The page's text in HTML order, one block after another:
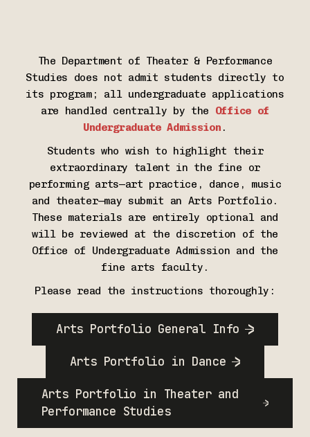
The Department of Theater & Performance
Studies does not admit students directly to
its program; all undergraduate applications
are handled centrally by the Office of
Undergraduate Admission .
Students who wish to highlight their
extraordinary talent in the fine or
performing arts—art practice, dance, music
and theater—may submit an Arts Portfolio.
These materials are entirely optional and
will be reviewed at the discretion of the
Office of Undergraduate Admission and the
fine arts faculty.
Please read the instructions thoroughly:
Arts Portfolio General Info
Arts Portfolio in Dance
Arts Portfolio in Theater and
Performance Studies